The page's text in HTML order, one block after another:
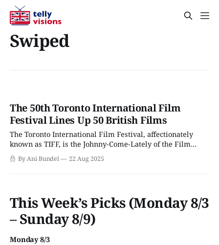
Swiped
The 50th Toronto International Film
Festival Lines Up 50 British Films
The Toronto International Film Festival, affectionately
known as TIFF, is the Johnny-Come-Lately of the Film
Festival circuit. Unlike Berlin, Venice, or Cannes, Toronto
only started hosting film festivals in the 1970s, around the
By Ani Bundel 22 Aug 2025
This Week’s Picks (Monday 8/3
– Sunday 8/9)
Monday 8/3